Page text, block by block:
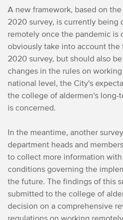
A new framework, based on
2020 survey, is currently being
remotely once the pandemic is
obviously take into account the
2020 survey, but should also
changes in the rules on
national level, the City's
the college of aldermen's long-
is concerned.
In the meantime, another
department heads and
to collect more information
conditions governing the
the future. The findings of this
submitted to the college of
decision on a comprehensive
regulations on working